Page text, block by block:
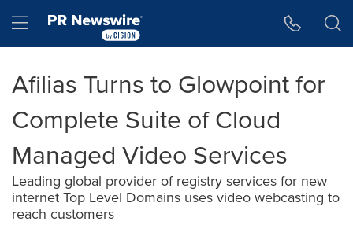
Hamburger menu
Afilias Turns to Glowpoint for
Complete Suite of Cloud
Managed Video Services
Leading global provider of registry services for new
internet Top Level Domains uses video webcasting to
reach customers